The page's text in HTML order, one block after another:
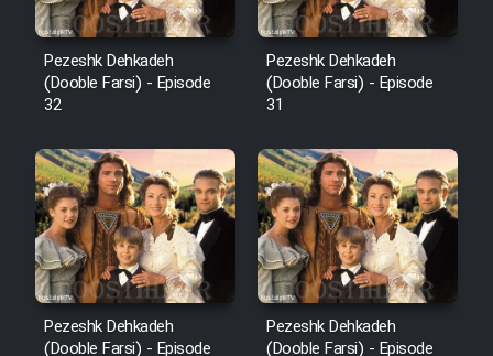
Pezeshk Dehkadeh
(Dooble Farsi) - Episode
32
Pezeshk Dehkadeh
(Dooble Farsi) - Episode
31
Pezeshk Dehkadeh
(Dooble Farsi) - Episode
Pezeshk Dehkadeh
(Dooble Farsi) - Episode